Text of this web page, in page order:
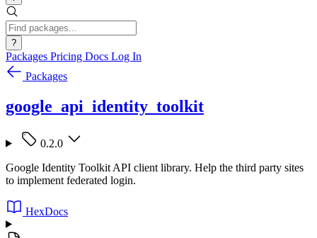
?
Packages Pricing Docs Log In
Packages
google_api_identity_toolkit
0.2.0
Google Identity Toolkit API client library. Help the third party sites
to implement federated login.
HexDocs